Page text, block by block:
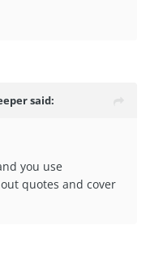
said:
you use
quotes and cover